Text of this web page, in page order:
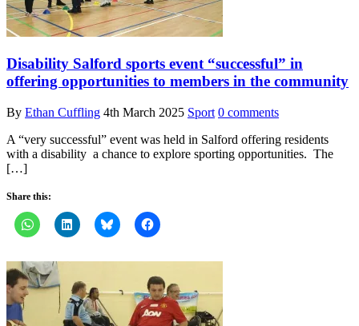
Disability Salford sports event “successful” in
offering opportunities to members in the community
By Ethan Cuffling 4th March 2025 Sport 0 comments
A “very successful” event was held in Salford offering residents
with a disability a chance to explore sporting opportunities. The
[…]
Share this: